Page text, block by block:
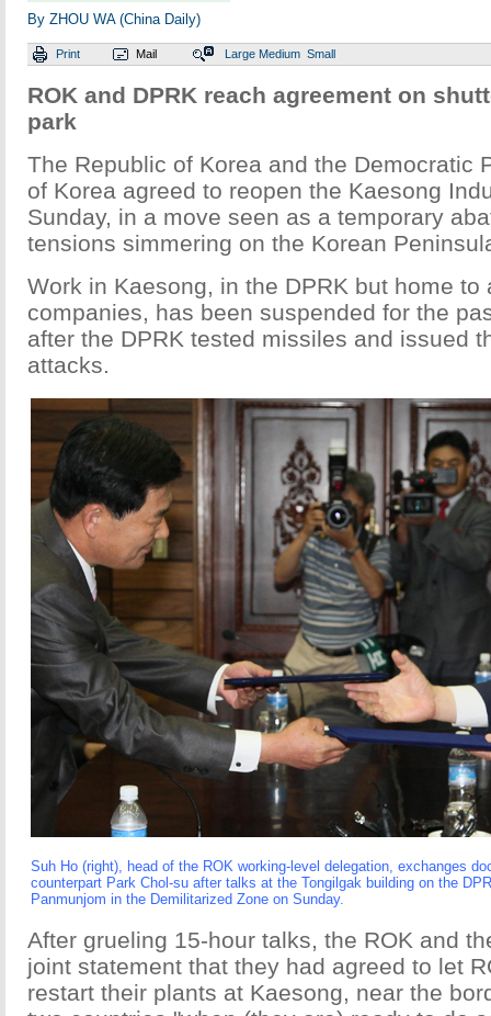
By ZHOU WA (China Daily)
Print Mail Large Medium Small
ROK and DPRK reach agreement on
park
The Republic of Korea and the Democratic
of Korea agreed to reopen the Kaesong
Sunday, in a move seen as a temporary
tensions simmering on the Korean
Work in Kaesong, in the DPRK but home to
companies, has been suspended for the
after the DPRK tested missiles and issued
attacks.
Suh Ho (right), head of the ROK working-level delegation, exchanges
counterpart Park Chol-su after talks at the Tongilgak building on the
Panmunjom in the Demilitarized Zone on Sunday.
After grueling 15-hour talks, the ROK and
joint statement that they had agreed to let
restart their plants at Kaesong, near the